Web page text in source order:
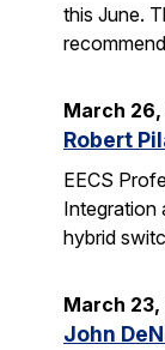
this June.
March
Robert
EECS
Integration
hybrid
March
John